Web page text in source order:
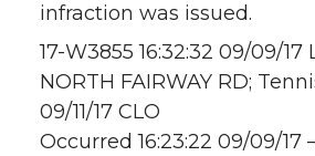
infraction was issued.
17-W3855 16:32:32 09/09/17
NORTH FAIRWAY RD;
09/11/17 CLO
Occurred 16:23:22 09/09/17